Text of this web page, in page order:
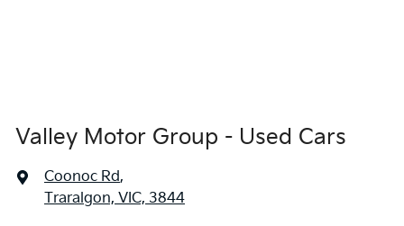
Valley Motor Group - Used Cars
Coonoc Rd,
Traralgon, VIC, 3844